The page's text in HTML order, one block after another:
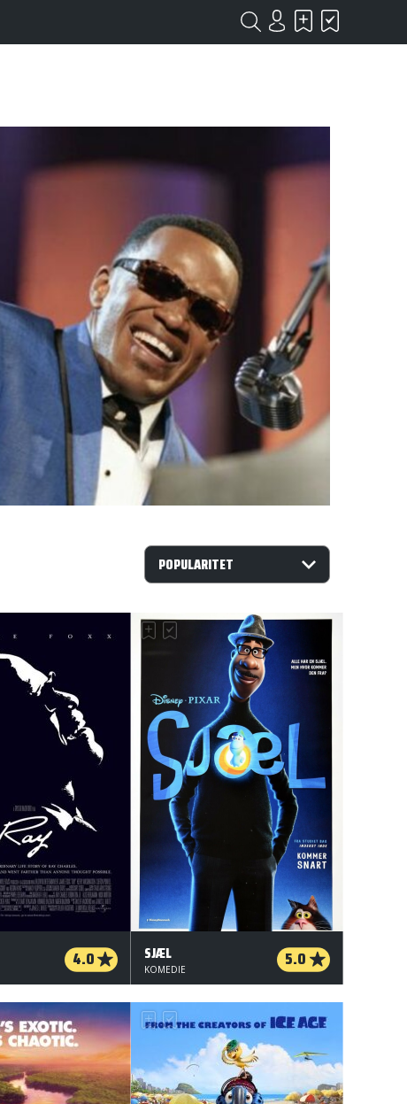
4.0 SJÆL 5.0
KOMEDIE